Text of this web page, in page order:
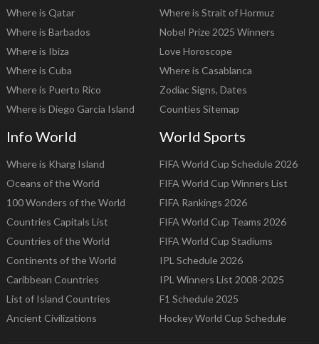
Where is Qatar
Where is Barbados
Where is Ibiza
Where is Cuba
Where is Puerto Rico
Where is Diego Garcia Island
Where is Strait of Hormuz
Nobel Prize 2025 Winners
Love Horoscope
Where is Casablanca
Zodiac Signs, Dates
Counties Sitemap
Info World
Where is Kharg Island
Oceans of the World
100 Wonders of the World
Countries Capitals List
Countries of the World
Continents of the World
Caribbean Countries
List of Island Countries
Ancient Civilizations
World Sports
FIFA World Cup Schedule 2026
FIFA World Cup Winners List
FIFA Rankings 2026
FIFA World Cup Teams 2026
FIFA World Cup Stadiums
IPL Schedule 2026
IPL Winners List 2008-2025
F1 Schedule 2025
Hockey World Cup Schedule